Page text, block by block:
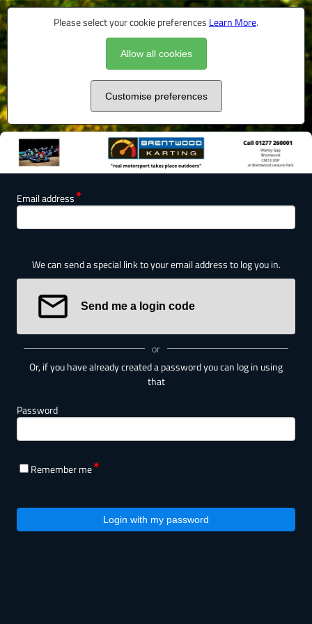
Please select your cookie preferences Learn More.
Allow all cookies
Customise preferences
Email address
We can send a special link to your email address to log you in.
Send me a login code
or
Or, if you have already created a password you can log in using
that
Password
Remember me
Login with my password